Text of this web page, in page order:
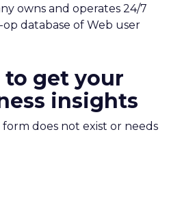
owns and operates 24/7
database of Web user
to get your
insights
form does not exist or needs